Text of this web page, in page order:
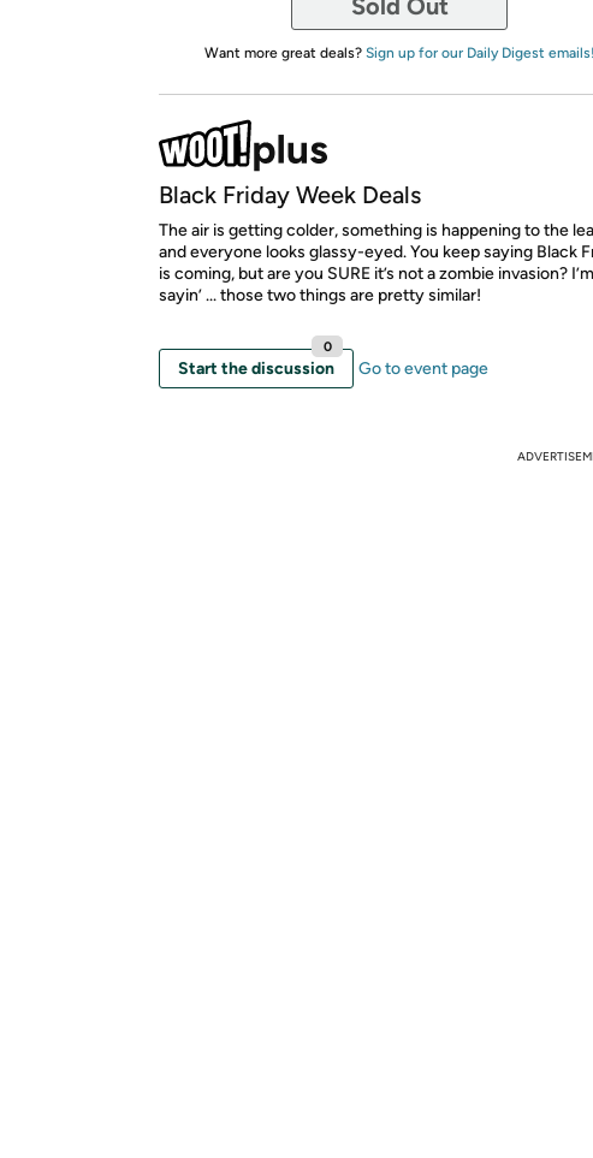
Sold Out
Want more great deals? Sign up for our Daily Digest emails!
Black Friday Week Deals
The air is getting colder, something is happening to the
and everyone looks glassy-eyed. You keep saying Black
is coming, but are you SURE it’s not a zombie invasion?
sayin’ ... those two things are pretty similar!
Start the discussion
0
Go to event page